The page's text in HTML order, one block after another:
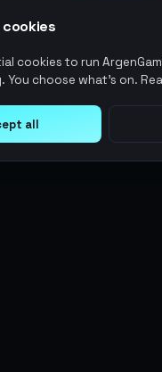
cookies
cookies to run
You choose what's on.
all